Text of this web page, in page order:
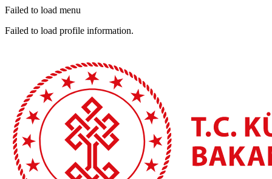
Failed to load menu
Failed to load profile information.